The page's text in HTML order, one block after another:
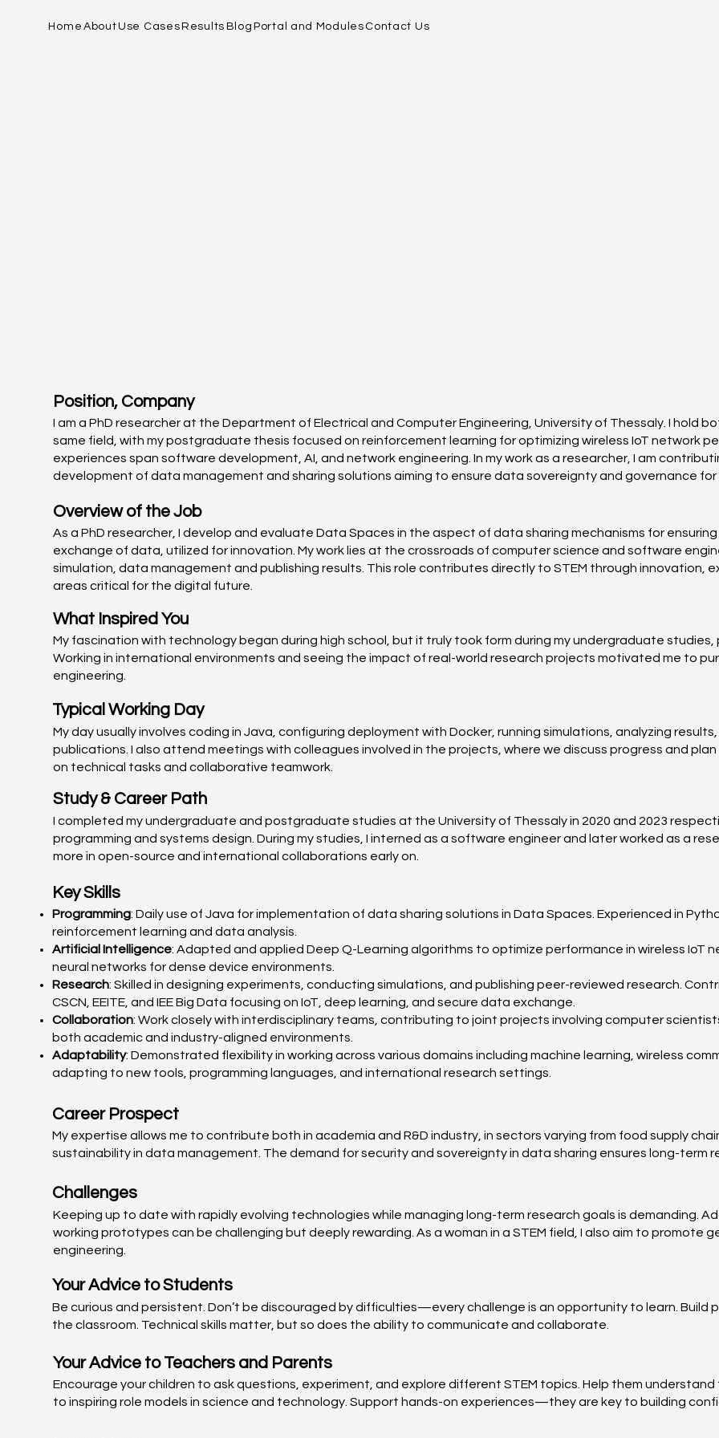
Home AboutUse Cases Results Blog Portal and Modules Contact Us
Position, Company
Overview of the Job
As a PhD researcher, I develop and evaluate Data Spaces in the aspect of data sharing mechanisms for
exchange of data, utilized for innovation. My work lies at the crossroads of computer science and software
simulation, data management and publishing results. This role contributes directly to STEM through innovation,
areas critical for the digital future.
What Inspired You
My fascination with technology began during high school, but it truly took form during my undergraduate studies,
Working in international environments and seeing the impact of real-world research projects motivated me to
engineering.
Typical Working Day
My day usually involves coding in Java, configuring deployment with Docker, running simulations, analyzing
publications. I also attend meetings with colleagues involved in the projects, where we discuss progress and
on technical tasks and collaborative teamwork.
Study & Career Path
I completed my undergraduate and postgraduate studies at the University of Thessaly in 2020 and 2023
programming and systems design. During my studies, I interned as a software engineer and later worked as a
more in open-source and international collaborations early on.
Key Skills
Programming: Daily use of Java for implementation of data sharing solutions in Data Spaces. Experienced in
reinforcement learning and data analysis.
Artificial Intelligence: Adapted and applied Deep Q-Learning algorithms to optimize performance in wireless IoT
neural networks for dense device environments.
Research: Skilled in designing experiments, conducting simulations, and publishing peer-reviewed research.
CSCN, EEITE, and IEE Big Data focusing on IoT, deep learning, and secure data exchange.
Collaboration: Work closely with interdisciplinary teams, contributing to joint projects involving computer
both academic and industry-aligned environments.
Adaptability: Demonstrated flexibility in working across various domains including machine learning, wireless
adapting to new tools, programming languages, and international research settings.
Career Prospect
My expertise allows me to contribute both in academia and R&D industry, in sectors varying from food supply
sustainability in data management. The demand for security and sovereignty in data sharing ensures long-term
Challenges
Keeping up to date with rapidly evolving technologies while managing long-term research goals is demanding.
working prototypes can be challenging but deeply rewarding. As a woman in a STEM field, I also aim to promote
engineering.
Your Advice to Students
Be curious and persistent. Don’t be discouraged by difficulties—every challenge is an opportunity to learn. Build
the classroom. Technical skills matter, but so does the ability to communicate and collaborate.
Your Advice to Teachers and Parents
Encourage your children to ask questions, experiment, and explore different STEM topics. Help them
to inspiring role models in science and technology. Support hands-on experiences—they are key to building
I am a PhD researcher at the Department of Electrical and Computer Engineering, University of Thessaly. I hold
same field, with my postgraduate thesis focused on reinforcement learning for optimizing wireless IoT network
experiences span software development, AI, and network engineering. In my work as a researcher, I am
development of data management and sharing solutions aiming to ensure data sovereignty and governance